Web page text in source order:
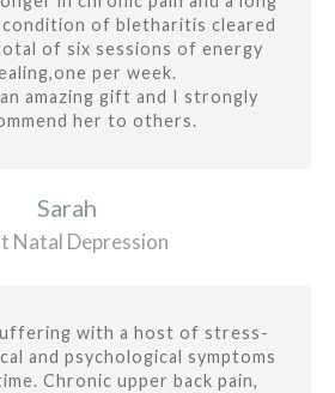
condition of bletharitis cleared
of six sessions of energy
per week.
amazing gift and I strongly
her to others.
Sarah
Natal Depression
with a host of stress-
and psychological symptoms
Chronic upper back pain,